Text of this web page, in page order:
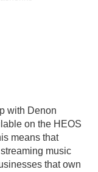
with Denon
on the HEOS
means that
music
that own